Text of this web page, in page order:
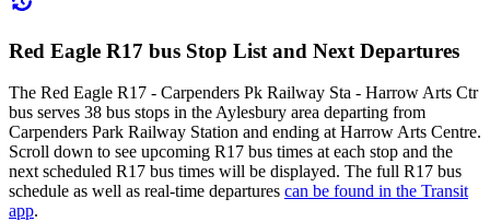
Red Eagle R17 bus Stop List and Next Departures
The Red Eagle R17 - Carpenders Pk Railway Sta - Harrow Arts Ctr
bus serves 38 bus stops in the Aylesbury area departing from
Carpenders Park Railway Station and ending at Harrow Arts Centre.
Scroll down to see upcoming R17 bus times at each stop and the
next scheduled R17 bus times will be displayed. The full R17 bus
schedule as well as real-time departures can be found in the Transit
app.